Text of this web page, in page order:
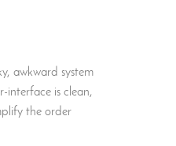
awkward system
interface is clean,
the order